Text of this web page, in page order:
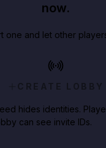
now.
one and let other
CREATE LOBBY
hides identities.
can see invite IDs.